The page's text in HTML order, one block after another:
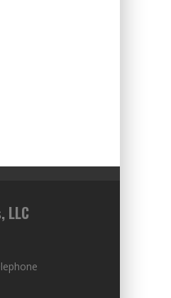
LLC